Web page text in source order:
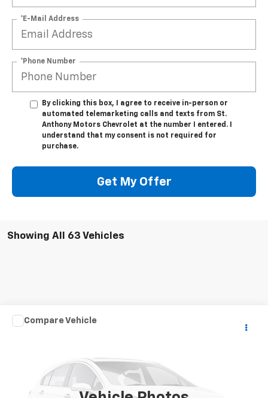
*E-Mail Address
*Phone Number
By clicking this box, I agree to receive in-person or
automated telemarketing calls and texts from St.
Anthony Motors Chevrolet at the number I entered. I
understand that my consent is not required for
purchase.
Get My Offer
Showing All 63 Vehicles
Vehicle Photos
Used 2007SPCNS ZV
Call for Pricing & Availability
Compare Vehicle